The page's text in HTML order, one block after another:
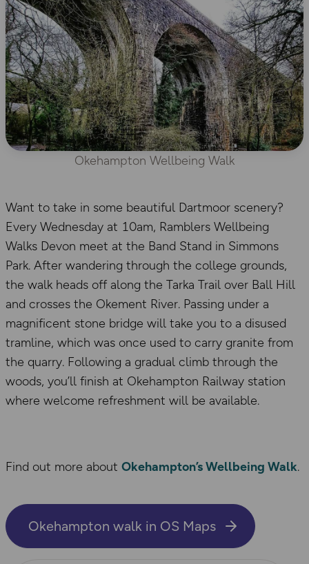
Okehampton Wellbeing Walk
Want to take in some beautiful Dartmoor scenery?
Every Wednesday at 10am, Ramblers Wellbeing
Walks Devon meet at the Band Stand in Simmons
Park. After wandering through the college grounds,
the walk heads off along the Tarka Trail over Ball Hill
and crosses the Okement River. Passing under a
magnificent stone bridge will take you to a disused
tramline, which was once used to carry granite from
the quarry. Following a gradual climb through the
woods, you’ll finish at Okehampton Railway station
where welcome refreshment will be available.
Find out more about Okehampton’s Wellbeing Walk.
Okehampton walk in OS Maps